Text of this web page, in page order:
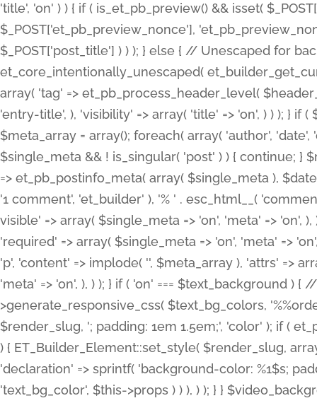
'title', 'on' ) ) { if ( is_et_pb_preview() && isset(
$_POST['et_pb_preview_nonce'],
$_POST['post_title'] ) ) ); } else { // Unescaped for
et_core_intentionally_unescaped(
array( 'tag' => et_pb_process_header_level(
'entry-title', ), 'visibility' => array( 'title' => 'on', ) ) ); } if
$meta_array = array(); foreach( array( 'author',
$single_meta && ! is_singular( 'post' ) ) { continue;
=> et_pb_postinfo_meta( array( $single_meta ),
'1 comment', 'et_builder' ), '% ' . esc_html__(
visible' => array( $single_meta => 'on', 'meta' => 'on',
'required' => array( $single_meta => 'on', 'meta' =>
'p', 'content' => implode( '', $meta_array ), 'attrs' =>
'meta' => 'on', ), ) ); } if ( 'on' === $text_background )
>generate_responsive_css( $text_bg_colors,
$render_slug, '; padding: 1em 1.5em;', 'color' ); if (
) { ET_Builder_Element::set_style( $render_slug,
'declaration' => sprintf( 'background-color: %1$s;
'text_bg_color', $this->props ) ) ), ) ); } }